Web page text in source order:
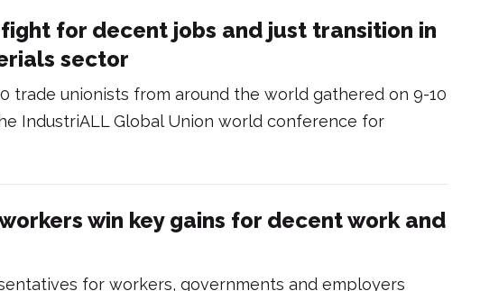
for decent jobs and just transition in
sector
trade unionists from around the world gathered on 9-10
IndustriALL Global Union world conference for
win key gains for decent work and
for workers, governments and employers